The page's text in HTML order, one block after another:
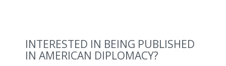
INTERESTED IN BEING PUBLISHED
IN AMERICAN DIPLOMACY?